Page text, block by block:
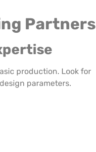
Partners
production. Look for
parameters.